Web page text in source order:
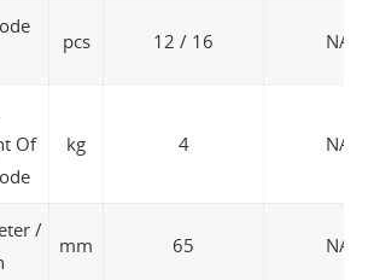
pcs 12 / 16 NA
Of
kg 4 NA
/
mm 65 NA